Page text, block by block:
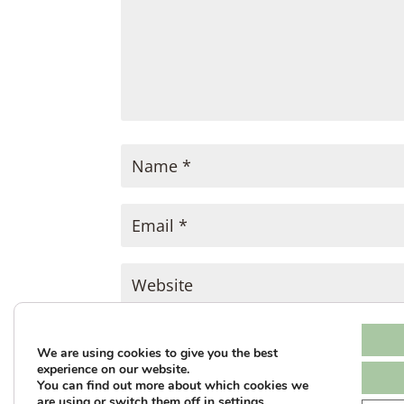
SUBMIT COMMENT
This site uses Akismet to reduce
We are using cookies to give you the best
experience on our website.
You can find out more about which cookies we